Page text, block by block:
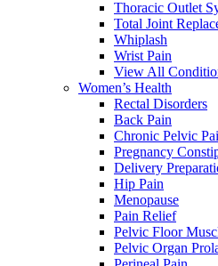
Thoracic Outlet
Total Joint
Whiplash
Wrist Pain
View All
Women’s Health
Rectal Disorders
Back Pain
Chronic Pelvic
Pregnancy
Delivery
Hip Pain
Menopause
Pain Relief
Pelvic Floor
Pelvic Organ